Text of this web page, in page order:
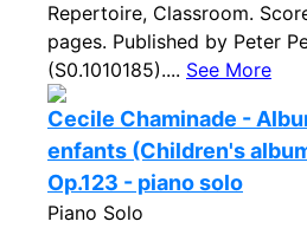
Repertoire, Classroom.
pages. Published by Peter
(S0.1010185).... See More
Cecile Chaminade -
enfants (Children's
Op.123 - piano solo
Piano Solo